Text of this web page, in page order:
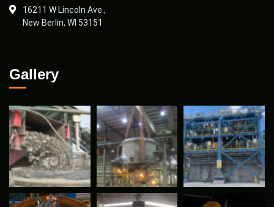
16211 W Lincoln Ave.,
New Berlin, WI 53151
Gallery